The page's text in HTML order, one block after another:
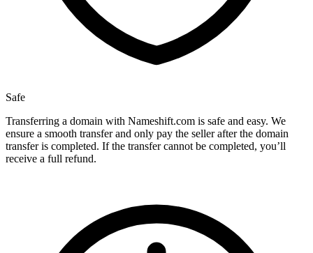
Safe
Transferring a domain with Nameshift.com is safe and easy. We
ensure a smooth transfer and only pay the seller after the domain
transfer is completed. If the transfer cannot be completed, you’ll
receive a full refund.